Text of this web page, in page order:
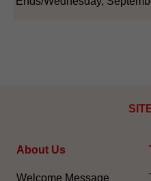
About Us
Welcome Message